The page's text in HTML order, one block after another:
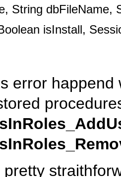
String dbFileName,
isInstall,
error